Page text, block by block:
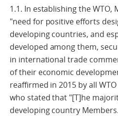
1.1. In establishing the WTO,
"need for positive efforts
developing countries, and
developed among them,
in international trade
of their economic
reaffirmed in 2015 by all
who stated that "[T]he
developing country